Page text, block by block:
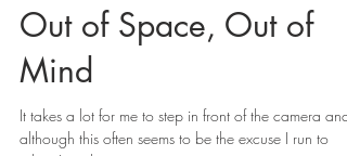
Out of Space, Out of
Mind